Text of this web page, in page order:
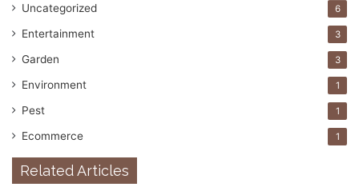
Uncategorized 6
Entertainment 3
Garden 3
Environment 1
Pest 1
Ecommerce 1
Related Articles